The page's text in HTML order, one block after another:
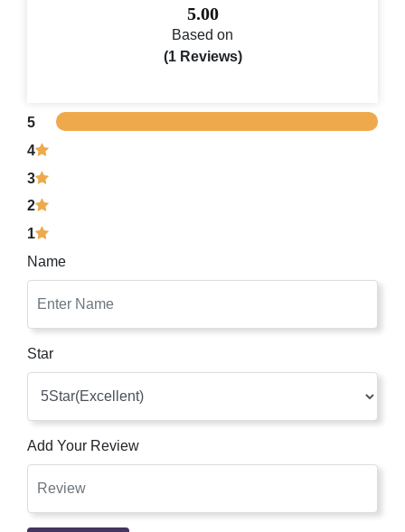
5.00
Based on
(1 Reviews)
5
4
3
2
1
Name
Star
Add Your Review